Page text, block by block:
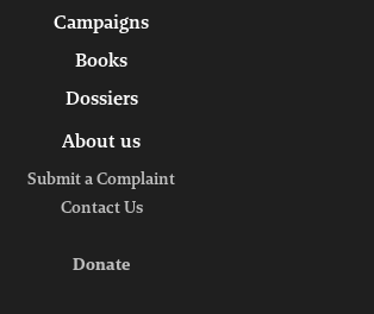
Campaigns
Books
Dossiers
About us
Submit a Complaint
Contact Us
Donate